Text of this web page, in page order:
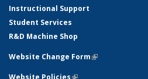
Instructional Support
Student Services
R&D Machine Shop
Website Change Form(link is external)
Website Policies(link is external)